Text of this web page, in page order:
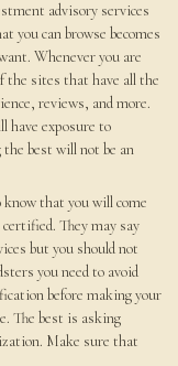
advisory services
you can browse becomes
Whenever you are
the sites that have all the
reviews, and more.
have exposure to
best will not be an
that you will come
They may say
but you should not
you need to avoid
before making your
The best is asking
Make sure that